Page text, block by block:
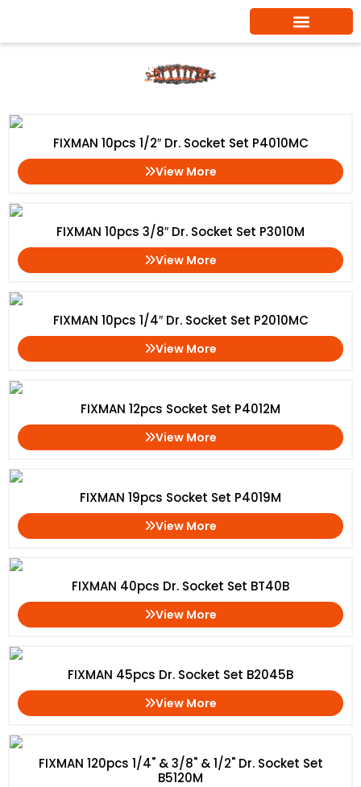
Socket Tool Kit
FIXMAN 10pcs 1/2″ Dr. Socket Set P4010MC
View More
FIXMAN 10pcs 3/8″ Dr. Socket Set P3010M
View More
FIXMAN 10pcs 1/4″ Dr. Socket Set P2010MC
View More
FIXMAN 12pcs Socket Set P4012M
View More
FIXMAN 19pcs Socket Set P4019M
View More
FIXMAN 40pcs Dr. Socket Set BT40B
View More
FIXMAN 45pcs Dr. Socket Set B2045B
View More
FIXMAN 120pcs 1/4" & 3/8" & 1/2" Dr. Socket Set
B5120M